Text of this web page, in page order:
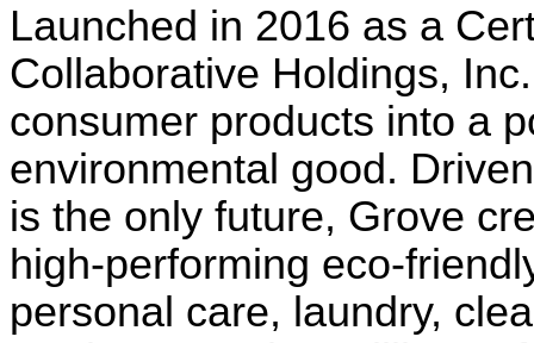
Launched in 2016 as a
Collaborative Holdings,
consumer products into a
environmental good.
is the only future, Grove
high-performing eco-
personal care, laundry,